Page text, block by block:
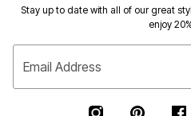
Stay up to date with all of our great
enjoy
Email Address